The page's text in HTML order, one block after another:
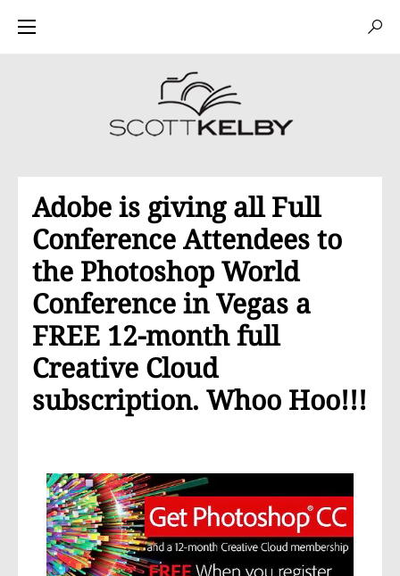
Adobe is giving all Full
Conference Attendees to
the Photoshop World
Conference in Vegas a
FREE 12-month full
Creative Cloud
subscription. Whoo Hoo!!!